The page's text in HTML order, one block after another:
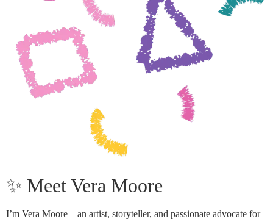
✨ Meet Vera Moore
I’m Vera Moore—an artist, storyteller, and passionate advocate for